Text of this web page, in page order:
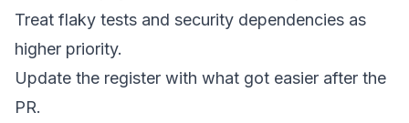
Treat flaky tests and security dependencies as
higher priority.
Update the register with what got easier after the
PR.